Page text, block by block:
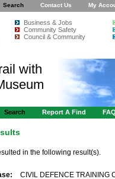
Search Contact Us My
Business & Jobs
Community Safety
Council & Community
with
Search Report A Find
in the following result(s).
CIVIL DEFENCE TRAINING